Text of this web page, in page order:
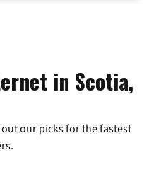
in Scotia,
our picks for the fastest